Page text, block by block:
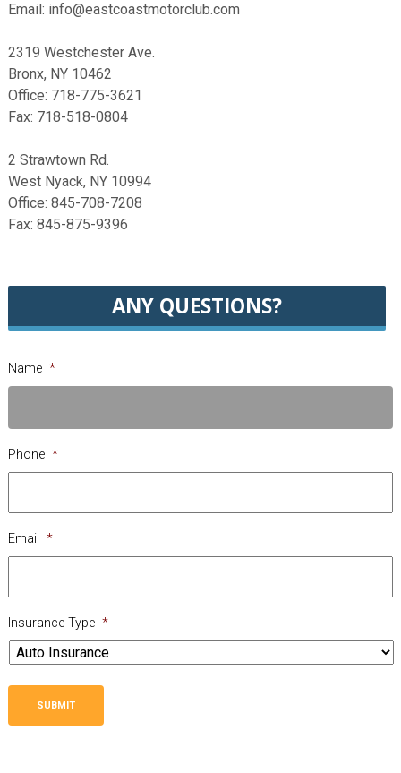
Email: info@eastcoastmotorclub.com
2319 Westchester Ave.
Bronx, NY 10462
Office: 718-775-3621
Fax: 718-518-0804
2 Strawtown Rd.
West Nyack, NY 10994
Office: 845-708-7208
Fax: 845-875-9396
ANY QUESTIONS?
Name *
Phone *
Email *
Insurance Type *
SUBMIT